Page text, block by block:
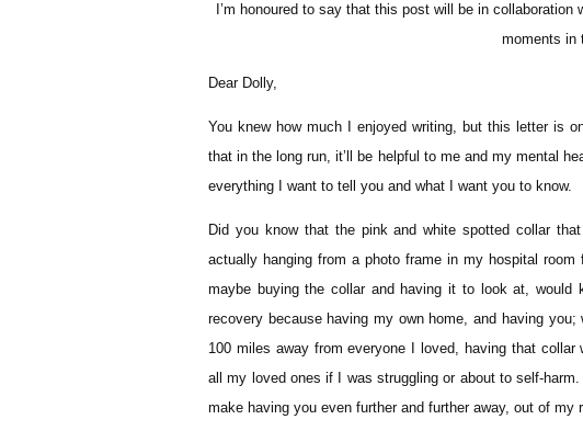
I’m honoured to say that this post will be in
moments
Dear Dolly,
You knew how much I enjoyed writing, but this letter is
that in the long run, it’ll be helpful to me and my mental
everything I want to tell you and what I want you to know.
Did you know that the pink and white spotted collar
actually hanging from a photo frame in my hospital
maybe buying the collar and having it to look at, would
recovery because having my own home, and having
100 miles away from everyone I loved, having that
all my loved ones if I was struggling or about to self-
make having you even further and further away, out of my